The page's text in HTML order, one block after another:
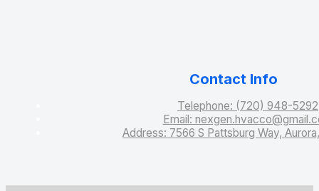
Contact Info
Telephone: (720) 948-5292
Email:
Address: 7566 S Pattsburg Way,